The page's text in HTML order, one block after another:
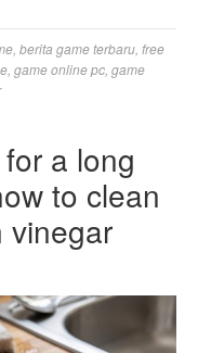
berita game terbaru free
game online pc game
a long
to clean
vinegar